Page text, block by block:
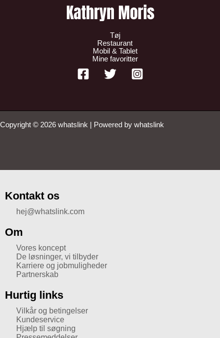
Tøj
Restaurant
Mobil & Tablet
Mine favoritter
Copyright © 2026 whatslink | Powered by whatslink
Kontakt os
hej@whatslink.com
Om
Vores koncept
De løsninger, vi tilbyder
Karriere og jobmuligheder
Partnerskab
Hurtig links
Vilkår og betingelser
Kundeservice
Hjælp til søgning